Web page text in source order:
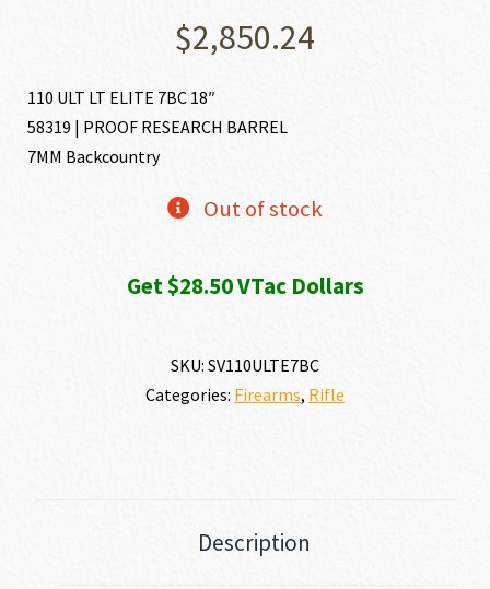
$2,850.24
110 ULT LT ELITE 7BC 18″
58319 | PROOF RESEARCH BARREL
7MM Backcountry
Out of stock
Get $28.50 VTac Dollars
SKU: SV110ULTE7BC
Categories: Firearms, Rifle
Description